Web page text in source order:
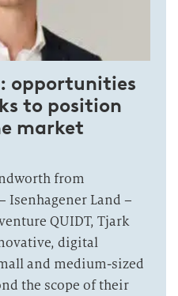
opportunities
to position
market
from
Isenhagener Land –
QUIDT, Tjark
digital
and medium-sized
the scope of their